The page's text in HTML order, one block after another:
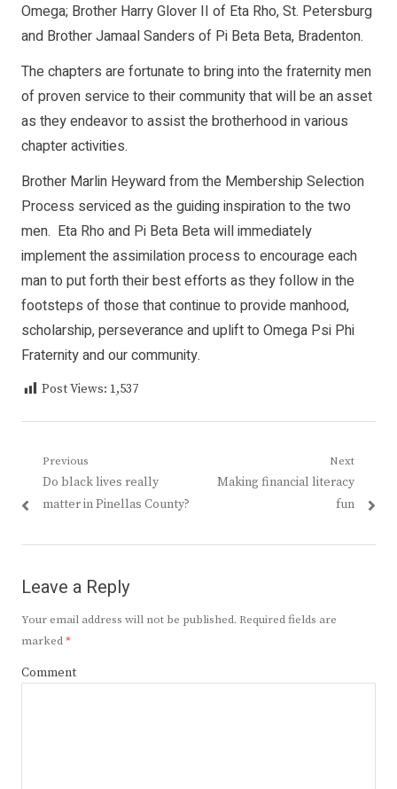
Omega; Brother Harry Glover II of Eta Rho, St. Petersburg
and Brother Jamaal Sanders of Pi Beta Beta, Bradenton.
The chapters are fortunate to bring into the fraternity men
of proven service to their community that will be an asset
as they endeavor to assist the brotherhood in various
chapter activities.
Brother Marlin Heyward from the Membership Selection
Process serviced as the guiding inspiration to the two
men. Eta Rho and Pi Beta Beta will immediately
implement the assimilation process to encourage each
man to put forth their best efforts as they follow in the
footsteps of those that continue to provide manhood,
scholarship, perseverance and uplift to Omega Psi Phi
Fraternity and our community.
Post Views: 1,537
Post
navigation
Previous
Previous
post:
Do black lives really
matter in Pinellas County?
Next
Next
Making financial literacy
fun
Leave a Reply
Your email address will not be published. Required fields are
marked*
Comment